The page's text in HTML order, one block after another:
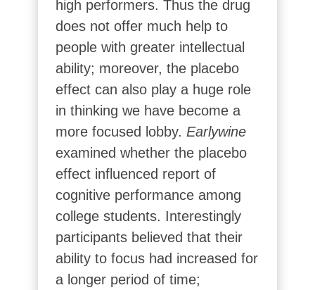
high performers. Thus the drug
does not offer much help to
people with greater intellectual
ability; moreover, the placebo
effect can also play a huge role
in thinking we have become a
more focused lobby. Earlywine
examined whether the placebo
effect influenced report of
cognitive performance among
college students. Interestingly
participants believed that their
ability to focus had increased for
a longer period of time;